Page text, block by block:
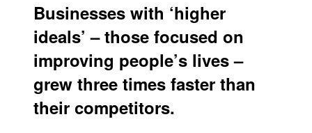
Businesses with ‘higher
ideals’ – those focused on
improving people’s lives –
grew three times faster than
their competitors.